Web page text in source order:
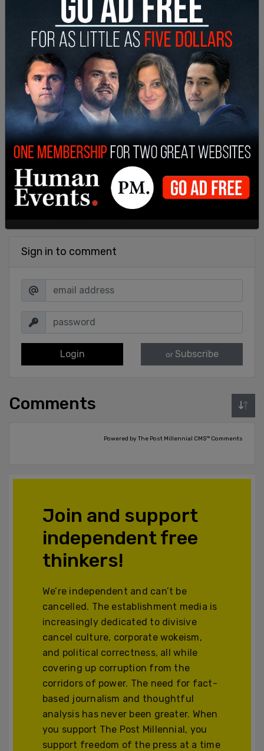
Sign in to comment
Login or Subscribe
Comments
Powered by The Post Millennial CMS™ Comments
Join and support
independent free
thinkers!
We’re independent and can’t be
cancelled. The establishment media is
increasingly dedicated to divisive
cancel culture, corporate wokeism,
and political correctness, all while
covering up corruption from the
corridors of power. The need for fact-
based journalism and thoughtful
analysis has never been greater. When
you support The Post Millennial, you
support freedom of the press at a time